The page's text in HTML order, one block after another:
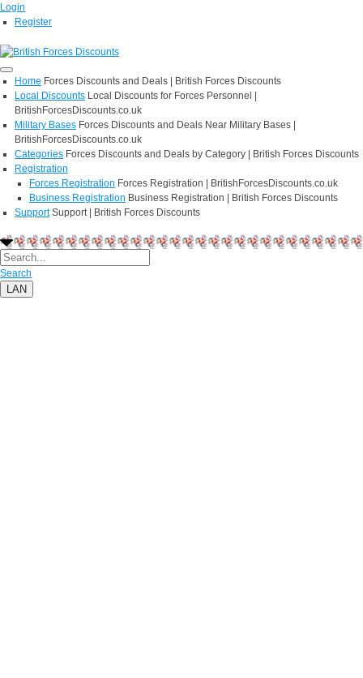
Login
Register
Home Forces Discounts and Deals | British Forces Discounts
Local Discounts Local Discounts for Forces Personnel |
BritishForcesDiscounts.co.uk
Military Bases Forces Discounts and Deals Near Military Bases |
BritishForcesDiscounts.co.uk
Categories Forces Discounts and Deals by Category | British Forces Discounts
Registration
Forces Registration Forces Registration | BritishForcesDiscounts.co.uk
Business Registration Business Registration | British Forces Discounts
Support Support | British Forces Discounts
Search
LAN